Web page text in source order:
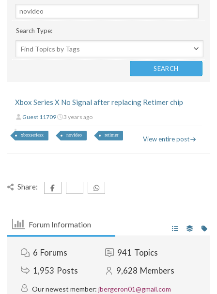
Search Type:
Xbox Series X No Signal after replacing Retimer chip
Guest 11709 3 years ago
xboxseriesx novideo retimer
View entire post
Share:
Forum Information
6 Forums 941 Topics
1,953 Posts 9,628 Members
Our newest member: jbergeron01@gmail.com